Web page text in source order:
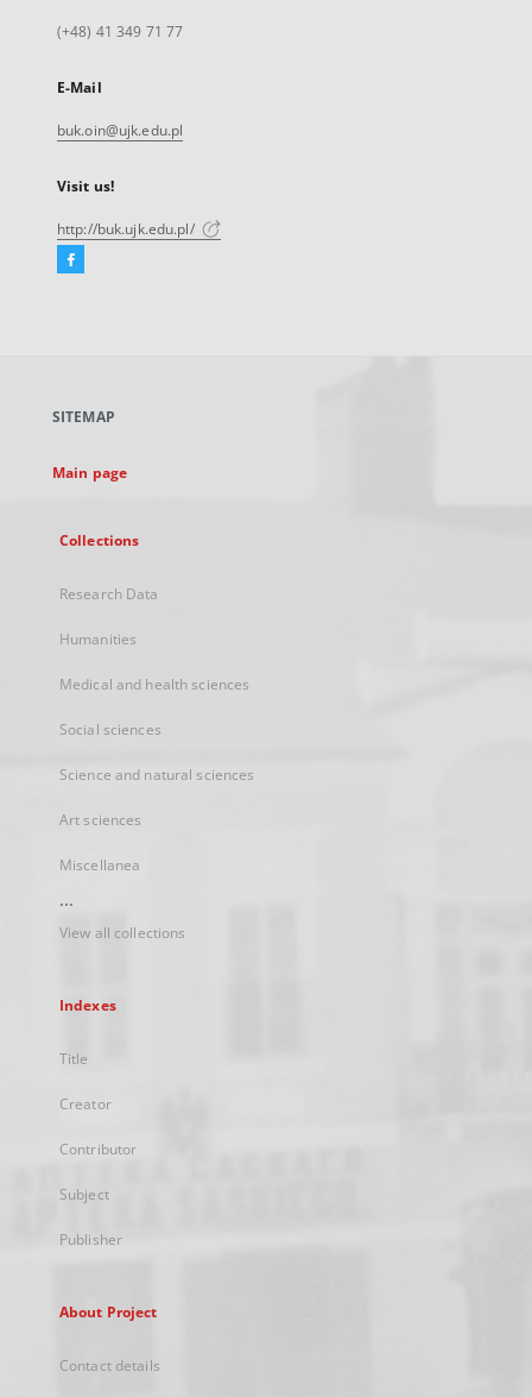
(+48) 41 349 71 77
E-Mail
buk.oin@ujk.edu.pl
Visit us!
http://buk.ujk.edu.pl/
Facebook
new
SITEMAP
Main page
Collections
Research Data
Humanities
Medical and health sciences
Social sciences
Science and natural sciences
Art sciences
Miscellanea
...
View all collections
Indexes
Title
Creator
Contributor
Subject
Publisher
About Project
Contact details